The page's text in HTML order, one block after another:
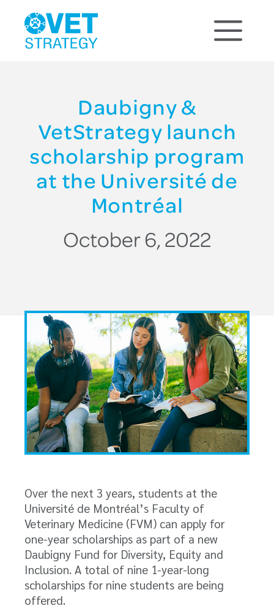
Daubigny &
VetStrategy launch
scholarship program
at the Université de
Montréal
October 6, 2022
Over the next 3 years, students at the
Université de Montréal’s Faculty of
Veterinary Medicine (FVM) can apply for
one-year scholarships as part of a new
Daubigny Fund for Diversity, Equity and
Inclusion. A total of nine 1-year-long
scholarships for nine students are being
offered.